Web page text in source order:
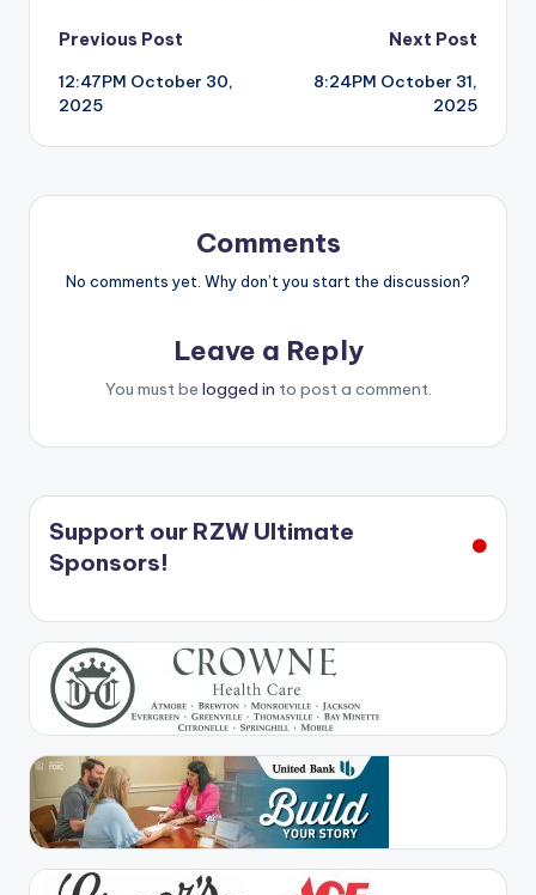
Post
navigation
Previous Post
12:47PM October 30,
2025
Next Post
8:24PM October 31,
2025
Comments
No comments yet. Why don’t you start the discussion?
Leave a Reply
You must be logged in to post a comment.
Support our RZW Ultimate
Sponsors!